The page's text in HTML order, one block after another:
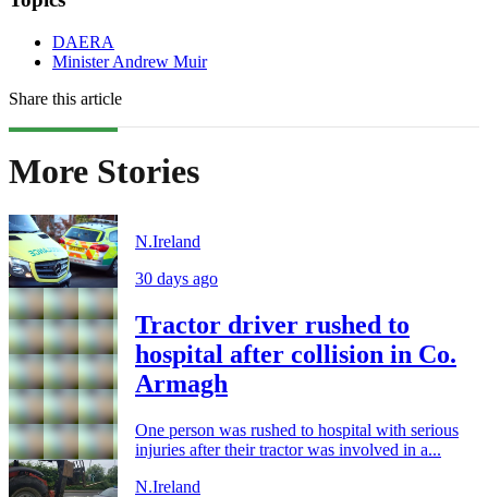
DAERA
Minister Andrew Muir
Share this article
More Stories
N.Ireland
30 days ago
Tractor driver rushed to
hospital after collision in Co.
Armagh
One person was rushed to hospital with serious
injuries after their tractor was involved in a...
N.Ireland